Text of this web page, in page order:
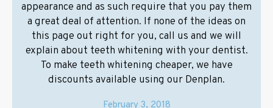
appearance and as such require that you pay them
a great deal of attention. If none of the ideas on
this page out right for you, call us and we will
explain about teeth whitening with your dentist.
To make teeth whitening cheaper, we have
discounts available using our Denplan.
February 3, 2018